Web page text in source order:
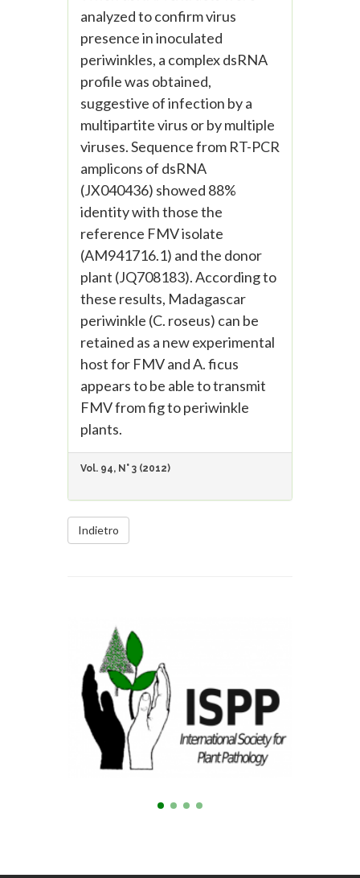
analyzed to confirm virus
presence in inoculated
periwinkles, a complex dsRNA
profile was obtained,
suggestive of infection by a
multipartite virus or by multiple
viruses. Sequence from RT-PCR
amplicons of dsRNA
(JX040436) showed 88%
identity with those the
reference FMV isolate
(AM941716.1) and the donor
plant (JQ708183). According to
these results, Madagascar
periwinkle (C. roseus) can be
retained as a new experimental
host for FMV and A. ficus
appears to be able to transmit
FMV from fig to periwinkle
plants.
Vol. 94, N° 3 (2012)
Indietro